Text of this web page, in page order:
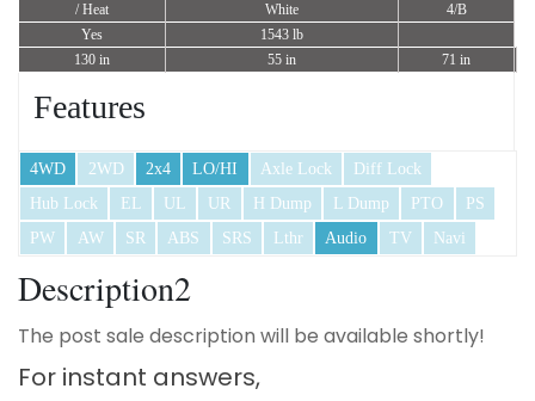
/ Heat
White
4/B
Yes
1543 lb
130 in
55 in 71 in
Features
4WD 2WD 2x4 LO/HI Axle Lock
Diff Lock
Hub Lock
EL UL UR H Dump L Dump PTO
PS
PW
AW SR ABS SRS Lthr Audio TV Navi
Description2
The post sale description will be available shortly!
For instant answers,